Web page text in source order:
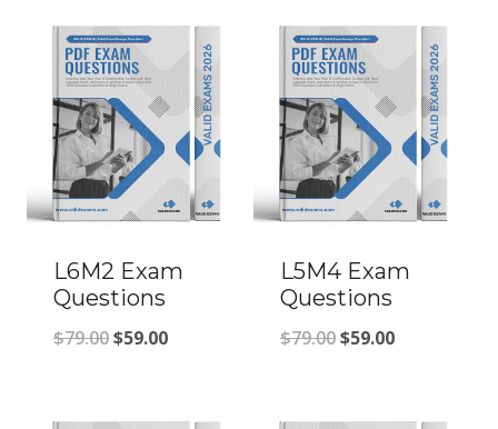
L6M2 Exam
Questions
$79.00Original
$59.00Current
L5M4 Exam
Questions
$79.00Original
$59.00Current